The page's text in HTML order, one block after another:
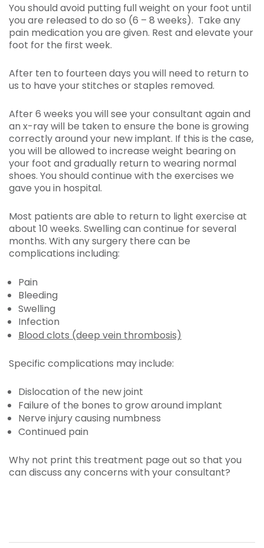
You should avoid putting full weight on your foot until
you are released to do so (6 – 8 weeks). Take any
pain medication you are given. Rest and elevate your
foot for the first week.
After ten to fourteen days you will need to return to
us to have your stitches or staples removed.
After 6 weeks you will see your consultant again and
an x-ray will be taken to ensure the bone is growing
correctly around your new implant. If this is the case,
you will be allowed to increase weight bearing on
your foot and gradually return to wearing normal
shoes. You should continue with the exercises we
gave you in hospital.
Most patients are able to return to light exercise at
about 10 weeks. Swelling can continue for several
months. With any surgery there can be
complications including:
Pain
Bleeding
Swelling
Infection
Blood clots (deep vein thrombosis)
Specific complications may include:
Dislocation of the new joint
Failure of the bones to grow around implant
Nerve injury causing numbness
Continued pain
Why not print this treatment page out so that you
can discuss any concerns with your consultant?